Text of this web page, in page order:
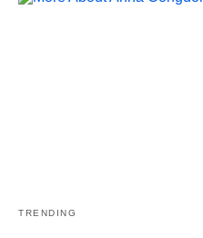
TRENDING